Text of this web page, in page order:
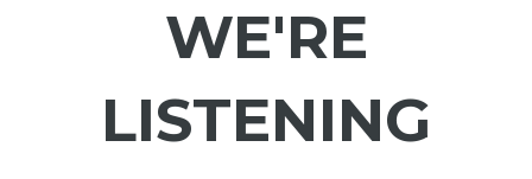
WE'RE
LISTENING